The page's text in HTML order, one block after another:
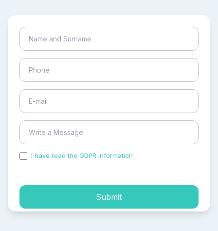
I have read the GDPR information
Submit